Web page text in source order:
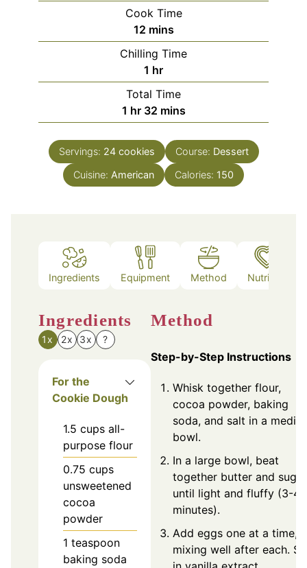
Cook Time
12minutes
mins
Chilling Time
1 hour
hr
Total Time
1 hour
hr 32minutes
mins
Servings: 24 cookies Course: Dessert
Cuisine: American Calories: 150
Ingredients Equipment Method Nutrition
Ingredients
1x 2x 3x ?
For the
Cookie Dough
1.5 cups all-
purpose flour
0.75 cups
unsweetened
cocoa
powder
1 teaspoon
baking soda
Method
Step-by-Step Instructions
Whisk together flour,
cocoa powder, baking
soda, and salt in a
bowl.
In a large bowl, beat
together butter and sugar
until light and fluffy (3-4
minutes).
Add eggs one at a time,
mixing well after each.